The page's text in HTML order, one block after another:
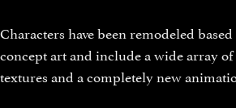
Characters have been remodeled
concept art and include a wide array
textures and a completely new